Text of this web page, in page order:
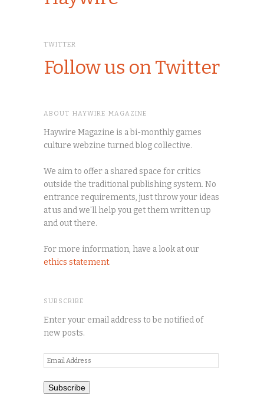
TWITTER
Follow us on Twitter
ABOUT HAYWIRE MAGAZINE
Haywire Magazine is a bi-monthly games
culture webzine turned blog collective.
We aim to offer a shared space for critics
outside the traditional publishing system. No
entrance requirements, just throw your ideas
at us and we'll help you get them written up
and out there.
For more information, have a look at our
ethics statement.
SUBSCRIBE
Enter your email address to be notified of
new posts.
Email
Address
Subscribe